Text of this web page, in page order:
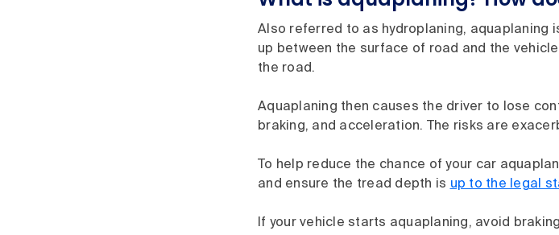
Also referred to as hydroplaning, aquaplaning
up between the surface of road and the
the road.
Aquaplaning then causes the driver to lose
braking, and acceleration. The risks are
To help reduce the chance of your car
and ensure the tread depth is up to the legal
If your vehicle starts aquaplaning, avoid